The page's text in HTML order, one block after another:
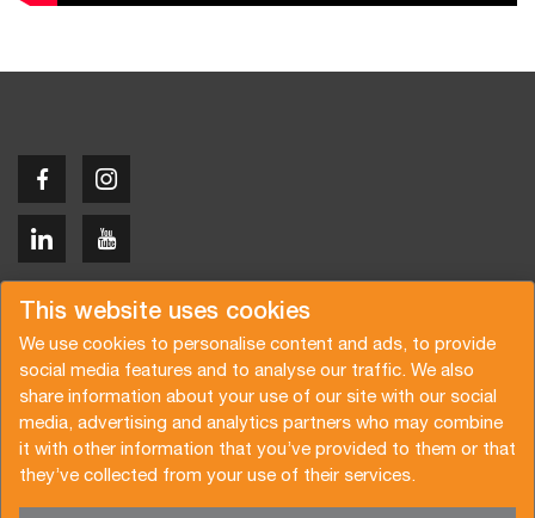
This website uses cookies
We use cookies to personalise content and ads, to provide
social media features and to analyse our traffic. We also
share information about your use of our site with our social
media, advertising and analytics partners who may combine
it with other information that you’ve provided to them or that
they’ve collected from your use of their services.
Copyright © 2026 Van der Vlist
Request a quote
Subscribe to the newsletter
General terms and conditions
Privacy policy
Brochure
Certifications